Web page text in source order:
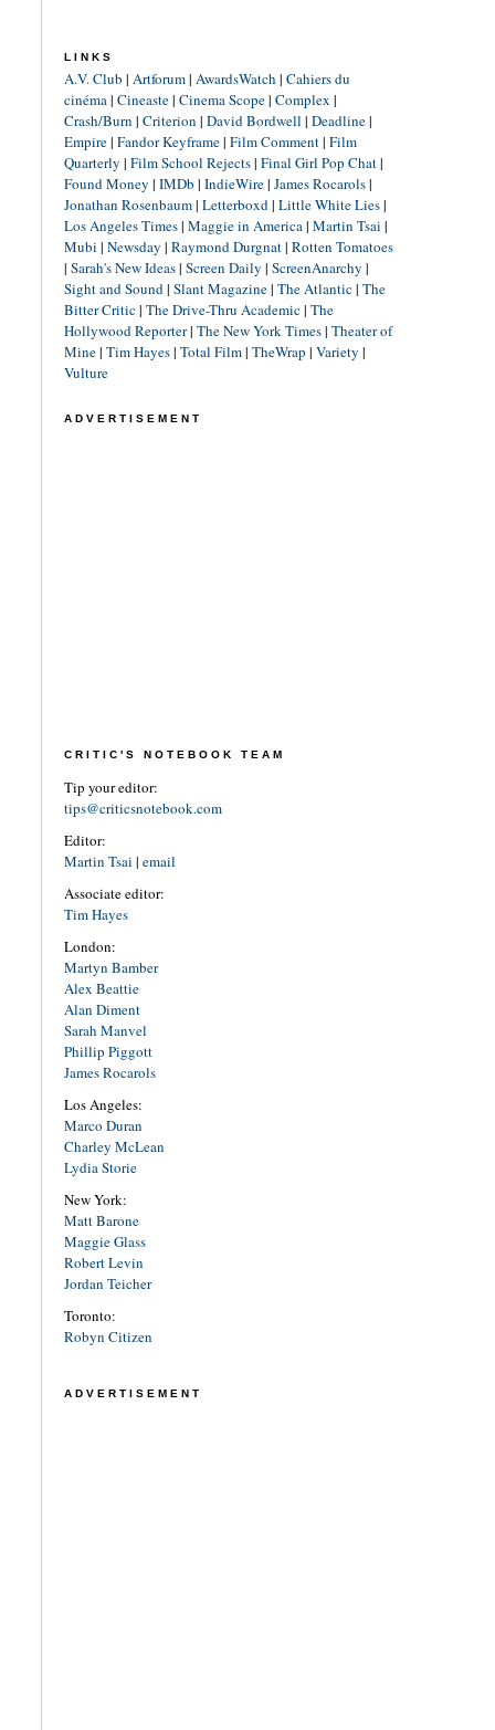
LINKS
A.V. Club | Artforum| AwardsWatch | Cahiers du
cinéma| Cineaste| Cinema Scope| Complex |
Crash/Burn | Criterion | David Bordwell | Deadline|
Empire| Fandor Keyframe| Film Comment| Film
Quarterly | Film School Rejects| Final Girl Pop Chat|
Found Money | IMDb | IndieWire| James Rocarols|
Jonathan Rosenbaum| Letterboxd| Little White Lies|
Los Angeles Times| Maggie in America| Martin Tsai |
Mubi | Newsday | Raymond Durgnat| Rotten Tomatoes
| Sarah's New Ideas| Screen Daily | ScreenAnarchy |
Sight and Sound| Slant Magazine| The Atlantic| The
Bitter Critic| The Drive-Thru Academic| The
Hollywood Reporter| The New York Times| Theater of
Mine| Tim Hayes| Total Film| TheWrap | Variety |
Vulture
ADVERTISEMENT
CRITIC'S NOTEBOOK TEAM
Tip your editor:
tips@criticsnotebook.com
Editor:
Martin Tsai | email
Associate editor:
Tim Hayes
London:
Martyn Bamber
Alex Beattie
Alan Diment
Sarah Manvel
Phillip Piggott
James Rocarols
Los Angeles:
Marco Duran
Charley McLean
Lydia Storie
New York:
Matt Barone
Maggie Glass
Robert Levin
Jordan Teicher
Toronto:
Robyn Citizen
ADVERTISEMENT